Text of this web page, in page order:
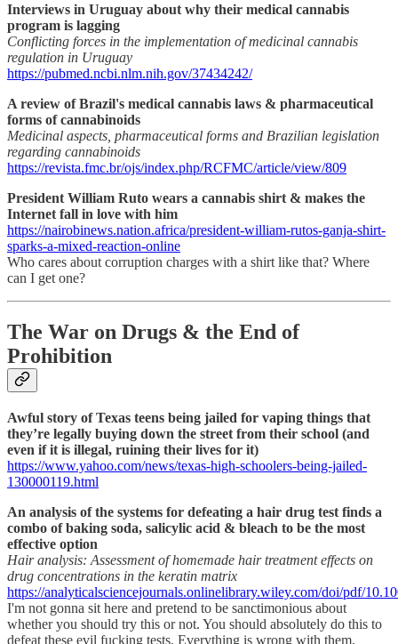
Interviews in Uruguay about why their medical cannabis
program is lagging
Conflicting forces in the implementation of medicinal cannabis
regulation in Uruguay
https://pubmed.ncbi.nlm.nih.gov/37434242/
A review of Brazil's medical cannabis laws & pharmaceutical
forms of cannabinoids
Medicinal aspects, pharmaceutical forms and Brazilian legislation
regarding cannabinoids
https://revista.fmc.br/ojs/index.php/RCFMC/article/view/809
President William Ruto wears a cannabis shirt & makes the
Internet fall in love with him
https://nairobinews.nation.africa/president-william-rutos-ganja-shirt-
sparks-a-mixed-reaction-online
Who cares about corruption charges with a shirt like that? Where
can I get one?
The War on Drugs & the End of
Prohibition
Awful story of Texas teens being jailed for vaping things that
they’re legally buying down the street from their school (and
even if it is illegal, ruining their lives for it)
https://www.yahoo.com/news/texas-high-schoolers-being-jailed-
130000119.html
An analysis of the systems for defeating a hair drug test finds a
combo of baking soda, salicylic acid & bleach to be the most
effective option
Hair analysis: Assessment of homemade hair treatment effects on
drug concentrations in the keratin matrix
https://analyticalsciencejournals.onlinelibrary.wiley.com/doi/pdf/
I'm not gonna sit here and pretend to be sanctimonious about
whether you should try this or not. You should absolutely do this to
defeat these evil fucking tests. Everything is wrong with them.